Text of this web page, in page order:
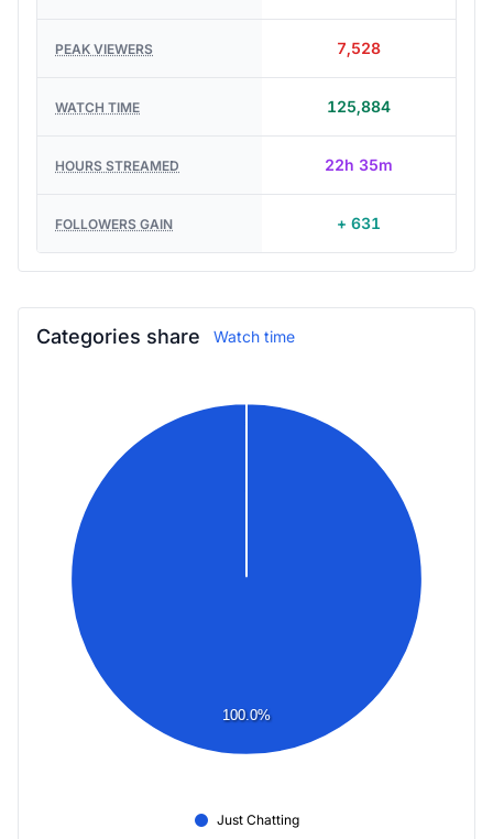
PEAK VIEWERS 7,528
WATCH TIME 125,884
HOURS STREAMED 22h 35m
FOLLOWERS GAIN + 631
Categories share Watch time
100.0%
Just Chatting